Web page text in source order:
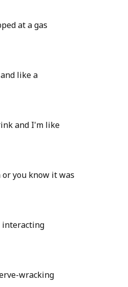
at a gas
like a
and I'm like
or you know it was
interacting
wracking